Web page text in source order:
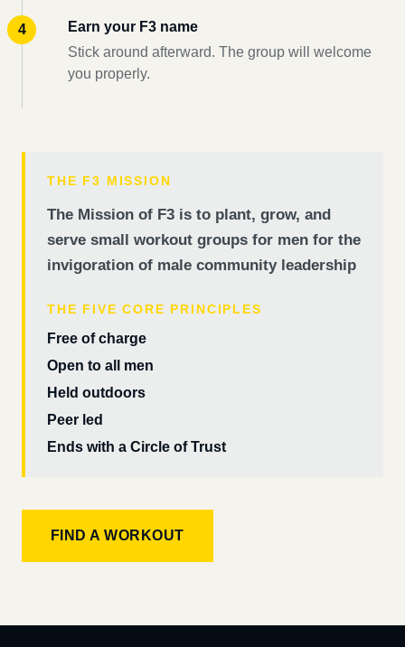
Earn your F3 name
Stick around afterward. The group will welcome
you properly.
THE F3 MISSION
The Mission of F3 is to plant, grow, and
serve small workout groups for men for the
invigoration of male community leadership
THE FIVE CORE PRINCIPLES
Free of charge
Open to all men
Held outdoors
Peer led
Ends with a Circle of Trust
FIND A WORKOUT